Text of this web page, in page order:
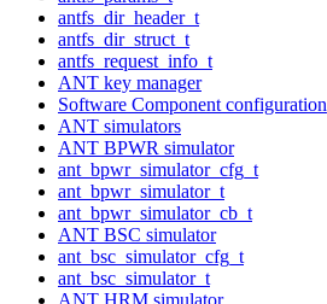
antfs_dir_header_t
antfs_dir_struct_t
antfs_request_info_t
ANT key manager
Software Component configuration
ANT simulators
ANT BPWR simulator
ant_bpwr_simulator_cfg_t
ant_bpwr_simulator_t
ant_bpwr_simulator_cb_t
ANT BSC simulator
ant_bsc_simulator_cfg_t
ant_bsc_simulator_t
ANT HRM simulator